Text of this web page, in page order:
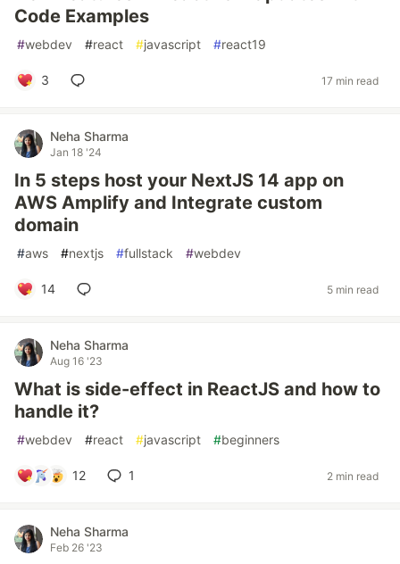
Code Examples
#webdev #react #javascript #react19
3 17 min read
Neha Sharma
Jan 18 '24
In 5 steps host your NextJS 14 app on
AWS Amplify and Integrate custom
domain
#aws #nextjs #fullstack #webdev
14 5 min read
Neha Sharma
Aug 16 '23
What is side-effect in ReactJS and how to
handle it?
#webdev #react #javascript #beginners
12 1 2 min read
Neha Sharma
Feb 26 '23